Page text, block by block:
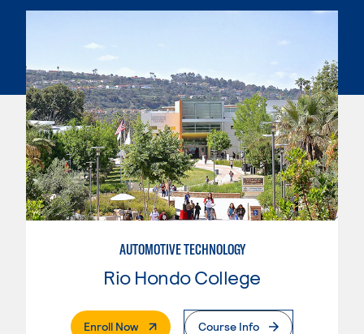
AUTOMOTIVE TECHNOLOGY
Rio Hondo College
Enroll Now. External PageCourse Info